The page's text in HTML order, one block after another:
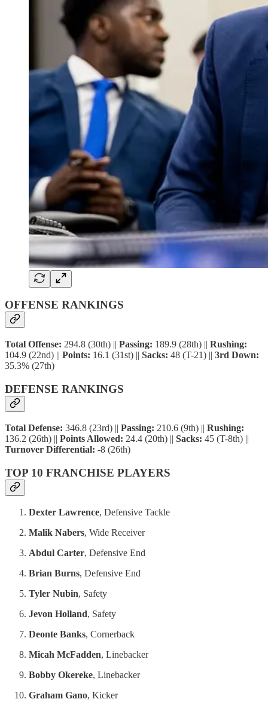
OFFENSE RANKINGS
Total Offense: 294.8 (30th) || Passing: 189.9 (28th) || Rushing:
104.9 (22nd) || Points: 16.1 (31st) || Sacks: 48 (T-21) || 3rd Down:
35.3% (27th)
DEFENSE RANKINGS
Total Defense: 346.8 (23rd) || Passing: 210.6 (9th) || Rushing:
136.2 (26th) || Points Allowed: 24.4 (20th) || Sacks: 45 (T-8th) ||
Turnover Differential: -8 (26th)
TOP 10 FRANCHISE PLAYERS
Dexter Lawrence, Defensive Tackle
Malik Nabers, Wide Receiver
Abdul Carter, Defensive End
Brian Burns, Defensive End
Tyler Nubin, Safety
Jevon Holland, Safety
Deonte Banks, Cornerback
Micah McFadden, Linebacker
Bobby Okereke, Linebacker
Graham Gano, Kicker